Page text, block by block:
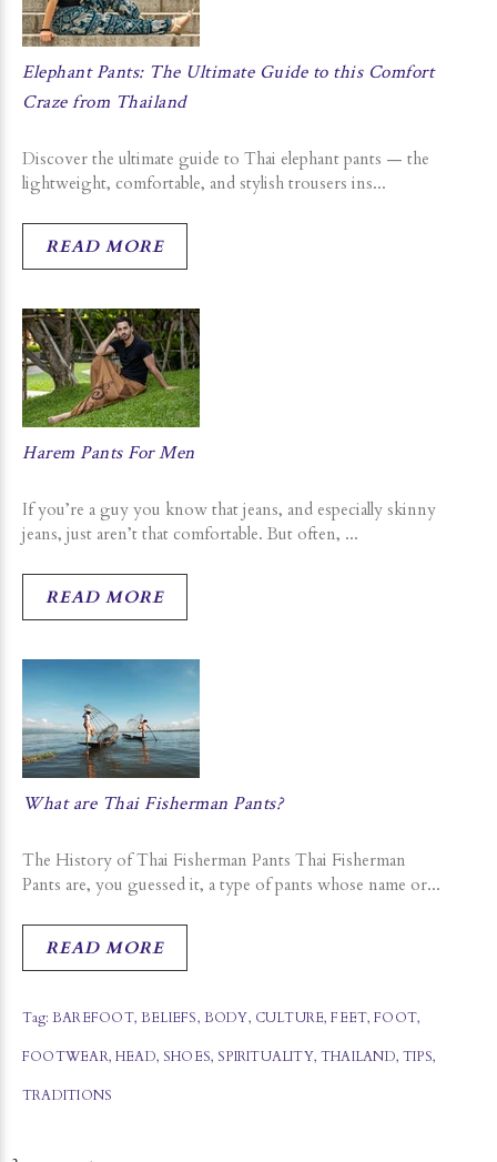
Elephant Pants: The Ultimate Guide to this Comfort
Craze from Thailand
Discover the ultimate guide to Thai elephant pants — the
lightweight, comfortable, and stylish trousers ins...
READ MORE
Harem Pants For Men
If you’re a guy you know that jeans, and especially skinny
jeans, just aren’t that comfortable. But often, ...
READ MORE
What are Thai Fisherman Pants?
The History of Thai Fisherman Pants Thai Fisherman
Pants are, you guessed it, a type of pants whose name or...
READ MORE
Tag: BAREFOOT, BELIEFS, BODY, CULTURE,FEET,FOOT,
FOOTWEAR, HEAD, SHOES, SPIRITUALITY, THAILAND, TIPS,
TRADITIONS